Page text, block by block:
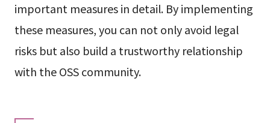
important measures in detail. By implementing
these measures, you can not only avoid legal
risks but also build a trustworthy relationship
with the OSS community.